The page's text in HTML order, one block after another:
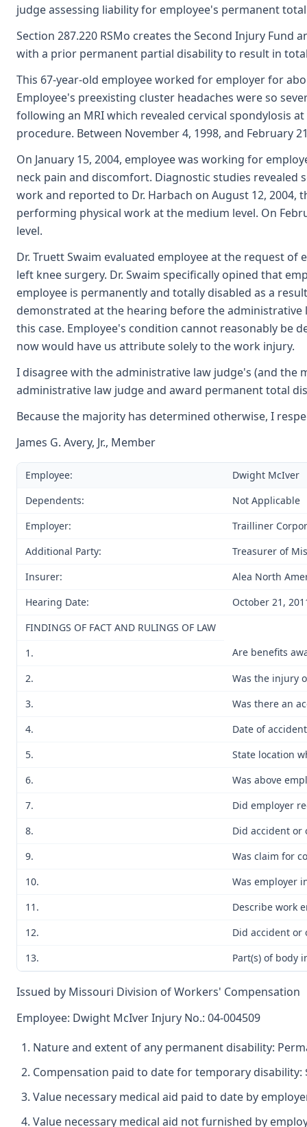
judge assessing liability for employee's permanent
Section 287.220 RSMo creates the Second Injury
with a prior permanent partial disability to result in total
This 67-year-old employee worked for employer for
Employee's preexisting cluster headaches were so
following an MRI which revealed cervical spondylosis
procedure. Between November 4, 1998, and February
On January 15, 2004, employee was working for
neck pain and discomfort. Diagnostic studies revealed
work and reported to Dr. Harbach on August 12, 2004,
performing physical work at the medium level. On
level.
Dr. Truett Swaim evaluated employee at the request
left knee surgery. Dr. Swaim specifically opined that
employee is permanently and totally disabled as a
demonstrated at the hearing before the administrative
this case. Employee's condition cannot reasonably be
now would have us attribute solely to the work injury.
I disagree with the administrative law judge's (and the
administrative law judge and award permanent total
Because the majority has determined otherwise, I
James G. Avery, Jr., Member
Employee:
Dwight McIver
Dependents:
Not Applicable
Employer:
Trailliner
Additional Party:
Treasurer of
Insurer:
Alea North
Hearing Date:
October 21,
FINDINGS OF FACT AND RULINGS OF LAW
1.
Are benefits
2.
Was the injury
3.
Was there an
4.
Date of
5.
State location
6.
Was above
7.
Did employer
8.
Did accident or
9.
Was claim for
10.
Was employer
11.
Describe work
12.
Did accident or
13.
Part(s) of body
Issued by Missouri Division of Workers' Compensation
Employee: Dwight McIver Injury No.: 04-004509
Nature and extent of any permanent disability:
Compensation paid to date for temporary disability:
Value necessary medical aid paid to date by
Value necessary medical aid not furnished by